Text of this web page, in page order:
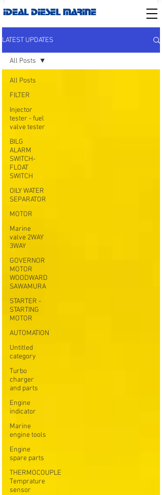
IDEAL DIESEL MARINE
LATEST UPDATES
All Posts
FILTER
Injector
tester - fuel
valve tester
BILG
ALARM
SWITCH-
FLOAT
SWITCH
OILY WATER
SEPARATOR
MOTOR
Marine
valve 2WAY
3WAY
GOVERNOR
MOTOR
WOODWARD
SAWAMURA
STARTER -
STARTING
MOTOR
AUTOMATION
Untitled
category
Turbo
charger
and parts
Engine
indicator
Marine
engine tools
Engine
spare parts
THERMOCOUPLE
Temprature
sensor
All Posts